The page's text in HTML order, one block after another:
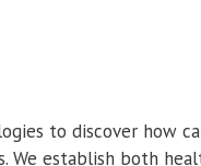
to discover how
We establish both